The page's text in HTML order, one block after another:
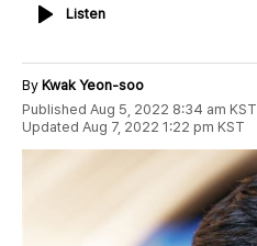
ListenListen
By Kwak Yeon-soo
Published Aug 5, 2022 8:34 am KST
Updated Aug 7, 2022 1:22 pm KST